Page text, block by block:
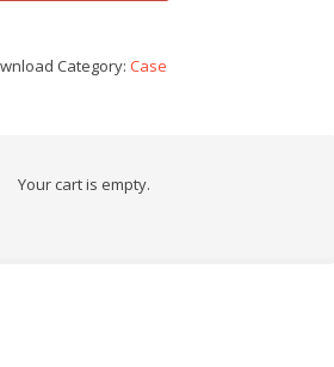
Category:Case
Your cart is empty.